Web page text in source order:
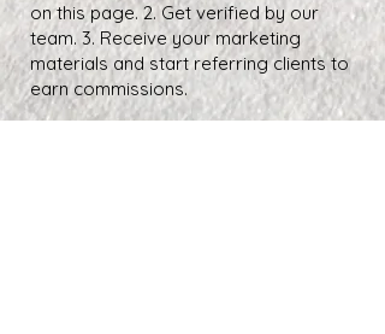
on this page. 2. Get verified by our
team. 3. Receive your marketing
materials and start referring clients to
earn commissions.